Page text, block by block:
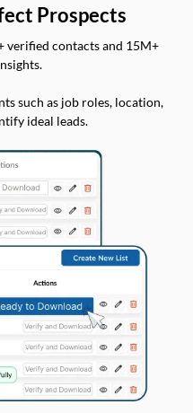
Prospects
contacts and 15M+
such as job roles, location,
ideal leads.